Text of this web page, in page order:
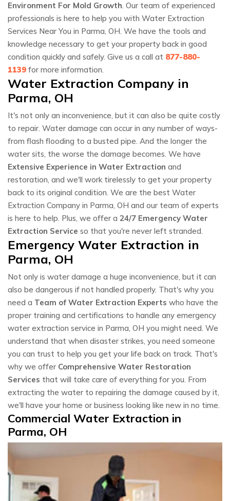
Environment For Mold Growth. Our team of experienced
professionals is here to help you with Water Extraction
Services Near You in Parma, OH. We have the tools and
knowledge necessary to get your property back in good
condition quickly and safely. Give us a call at 877-880-
1139 for more information.
Water Extraction Company in
Parma, OH
It's not only an inconvenience, but it can also be quite costly
to repair. Water damage can occur in any number of ways-
from flash flooding to a busted pipe. And the longer the
water sits, the worse the damage becomes. We have
Extensive Experience in Water Extraction and
restoration, and we'll work tirelessly to get your property
back to its original condition. We are the best Water
Extraction Company in Parma, OH and our team of experts
is here to help. Plus, we offer a 24/7 Emergency Water
Extraction Service so that you're never left stranded.
Emergency Water Extraction in
Parma, OH
Not only is water damage a huge inconvenience, but it can
also be dangerous if not handled properly. That's why you
need a Team of Water Extraction Experts who have the
proper training and certifications to handle any emergency
water extraction service in Parma, OH you might need. We
understand that when disaster strikes, you need someone
you can trust to help you get your life back on track. That's
why we offer Comprehensive Water Restoration
Services that will take care of everything for you. From
extracting the water to repairing the damage caused by it,
we'll have your home or business looking like new in no time.
Commercial Water Extraction in
Parma, OH